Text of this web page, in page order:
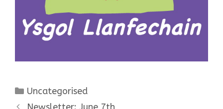
Categories
Uncategorised